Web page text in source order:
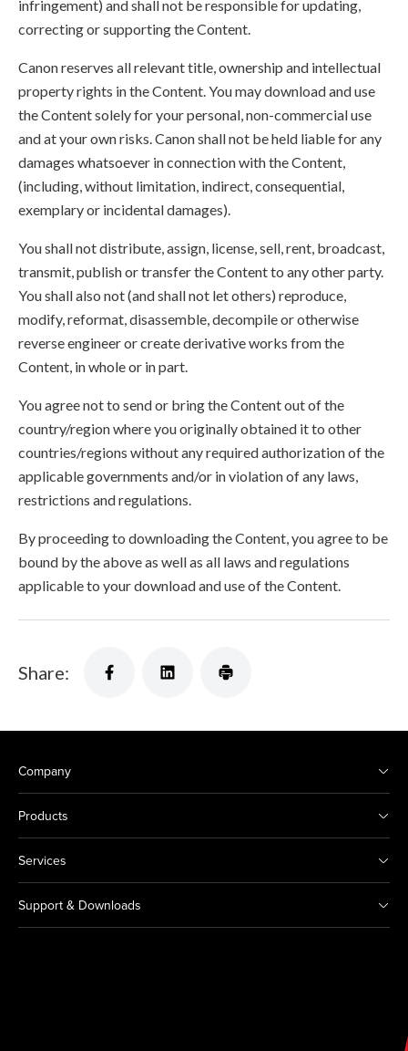
infringement) and shall not be responsible for updating,
correcting or supporting the Content.
Canon reserves all relevant title, ownership and intellectual
property rights in the Content. You may download and use
the Content solely for your personal, non-commercial use
and at your own risks. Canon shall not be held liable for any
damages whatsoever in connection with the Content,
(including, without limitation, indirect, consequential,
exemplary or incidental damages).
You shall not distribute, assign, license, sell, rent, broadcast,
transmit, publish or transfer the Content to any other party.
You shall also not (and shall not let others) reproduce,
modify, reformat, disassemble, decompile or otherwise
reverse engineer or create derivative works from the
Content, in whole or in part.
You agree not to send or bring the Content out of the
country/region where you originally obtained it to other
countries/regions without any required authorization of the
applicable governments and/or in violation of any laws,
restrictions and regulations.
By proceeding to downloading the Content, you agree to be
bound by the above as well as all laws and regulations
applicable to your download and use of the Content.
Share:
Company
Products
Services
Support & Downloads